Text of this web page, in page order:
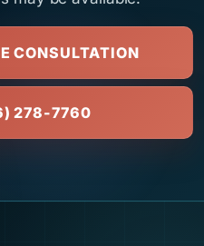
CONSULTATION
278-7760